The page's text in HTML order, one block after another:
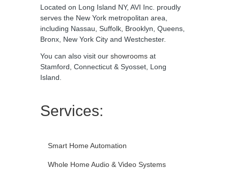
Located on Long Island NY, AVI Inc. proudly
serves the New York metropolitan area,
including Nassau, Suffolk, Brooklyn, Queens,
Bronx, New York City and Westchester.
You can also visit our showrooms at
Stamford, Connecticut & Syosset, Long
Island.
Services:
Smart Home Automation
Whole Home Audio & Video Systems